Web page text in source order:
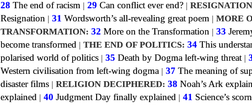
28 The end of racism | 29 Can conflict ever end? |
Resignation | 31 Wordsworth’s all-revealing great poem | MORE
TRANSFORMATION: 32 More on the Transformation | 33
become transformed | THE END OF POLITICS: 34 This
polarised world of politics | 35 Death by Dogma left-wing threat|
Western civilisation from left-wing dogma| 37 The meaning of
disaster films | RELIGION DECIPHERED: 38 Noah’s Ark
explained | 40 Judgment Day finally explained | 41 Science’s